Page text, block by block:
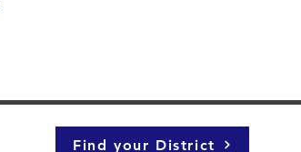
Find your District